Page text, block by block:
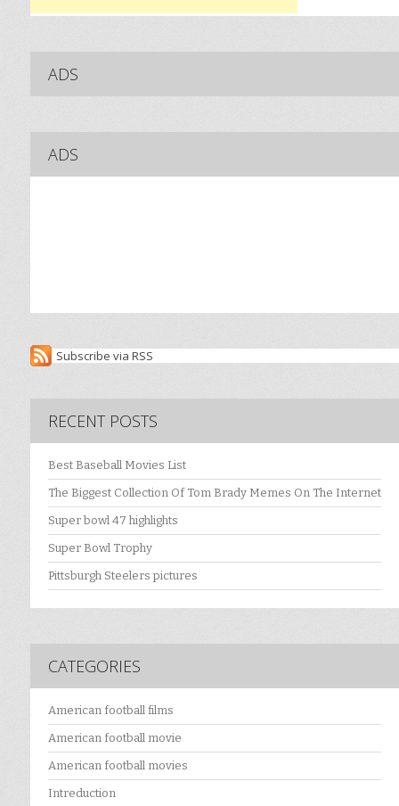
ADS
ADS
Subscribe via RSS
RECENT POSTS
Best Baseball Movies List
The Biggest Collection Of Tom Brady Memes On The Internet
Super bowl 47 highlights
Super Bowl Trophy
Pittsburgh Steelers pictures
CATEGORIES
American football films
American football movie
American football movies
Intreduction